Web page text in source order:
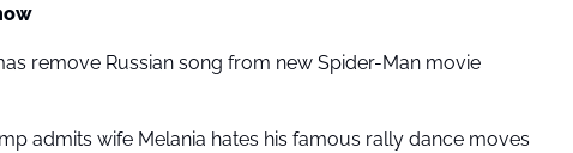
remove Russian song from new Spider-Man movie
admits wife Melania hates his famous rally dance moves